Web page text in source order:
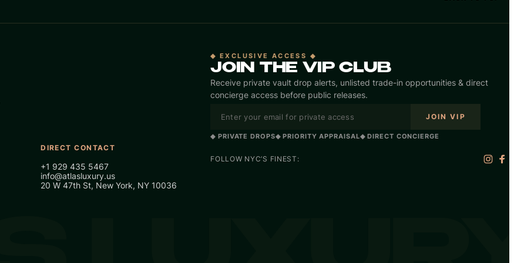
DIRECT CONTACT
+1 929 435 5467
info@atlasluxury.us
20 W 47th St, New York, NY 10036
◆ EXCLUSIVE ACCESS ◆
JOIN THE VIP CLUB
Receive private vault drop alerts, unlisted trade-in opportunities & direct
concierge access before public releases.
JOIN VIP
◆ PRIVATE DROPS◆ PRIORITY APPRAISAL◆ DIRECT CONCIERGE
FOLLOW NYC’S FINEST: